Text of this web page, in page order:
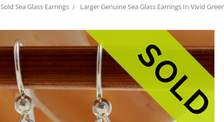
Sold Sea Glass Earrings Larger Genuine Sea Glass Earrings In Vivid